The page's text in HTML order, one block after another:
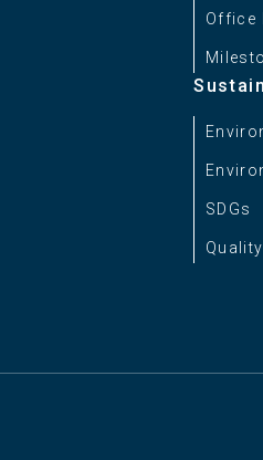
Approx. 2.6
Office
SDGs